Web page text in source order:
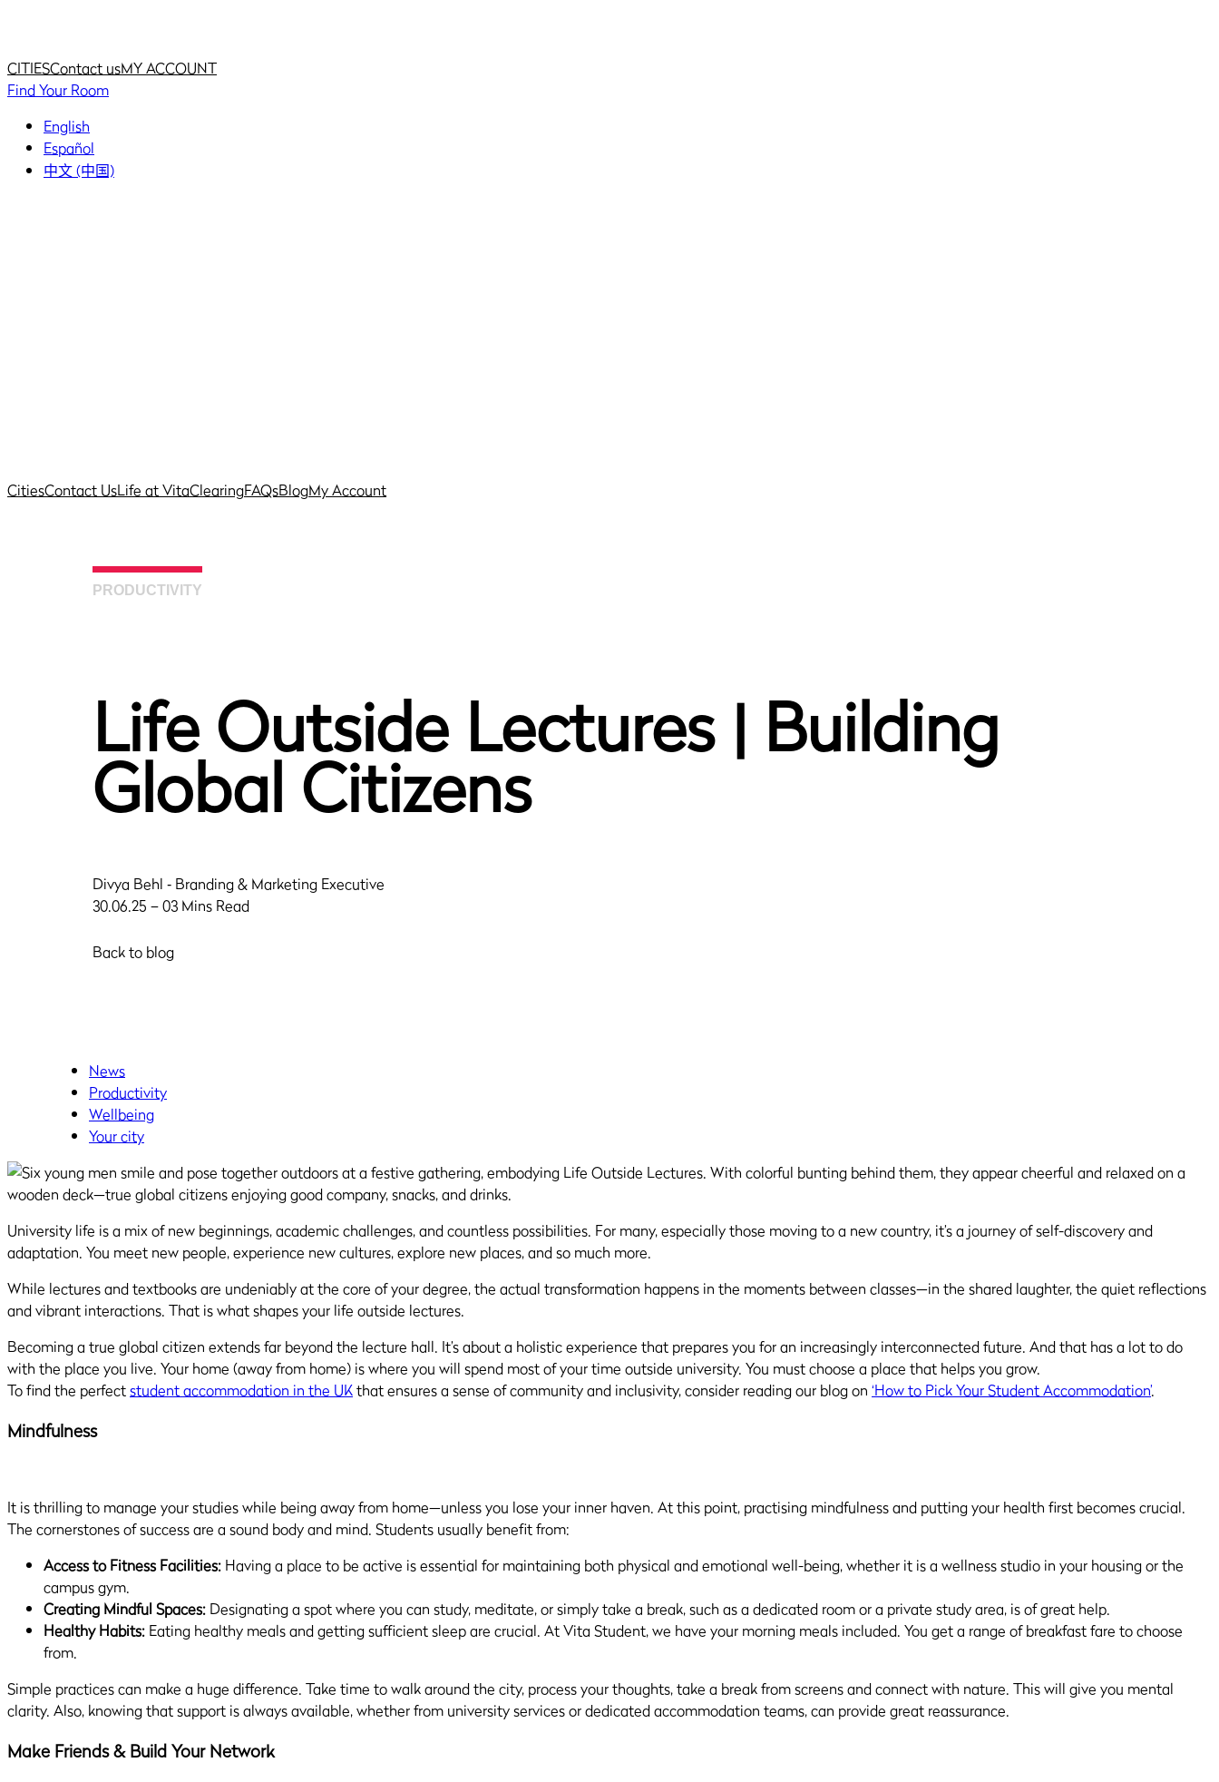
CITIESContact usMY ACCOUNT
Find Your Room
English
Español
中文 (中国)
CitiesContact UsLife at VitaClearingFAQsBlogMy Account
PRODUCTIVITY
Life Outside Lectures | Building
Global Citizens
Divya Behl ‐ Branding & Marketing Executive
30.06.25 – 03 Mins Read
Back to blog
News
Productivity
Wellbeing
Your city
University life is a mix of new beginnings, academic challenges, and countless possibilities. For many, especially those moving to a new country, it’s a journey of self-discovery and
adaptation. You meet new people, experience new cultures, explore new places, and so much more.
While lectures and textbooks are undeniably at the core of your degree, the actual transformation happens in the moments between classes—in the shared laughter, the quiet reflections
and vibrant interactions. That is what shapes your life outside lectures.
Becoming a true global citizen extends far beyond the lecture hall. It’s about a holistic experience that prepares you for an increasingly interconnected future. And that has a lot to do
with the place you live. Your home (away from home) is where you will spend most of your time outside university. You must choose a place that helps you grow.
To find the perfectstudent accommodation in the UKthat ensures a sense of community and inclusivity, consider reading our blog on ‘How to Pick Your Student Accommodation’.
Mindfulness
It is thrilling to manage your studies while being away from home—unless you lose your inner haven. At this point, practising mindfulness and putting your health first becomes crucial.
The cornerstones of success are a sound body and mind. Students usually benefit from:
Access to Fitness Facilities: Having a place to be active is essential for maintaining both physical and emotional well-being, whether it is a wellness studio in your housing or the
campus gym.
Creating Mindful Spaces: Designating a spot where you can study, meditate, or simply take a break, such as a dedicated room or a private study area, is of great help.
Healthy Habits: Eating healthy meals and getting sufficient sleep are crucial. At Vita Student, we have your morning meals included. You get a range of breakfast fare to choose
from.
Simple practices can make a huge difference. Take time to walk around the city, process your thoughts, take a break from screens and connect with nature. This will give you mental
clarity. Also, knowing that support is always available, whether from university services or dedicated accommodation teams, can provide great reassurance.
Make Friends & Build Your Network